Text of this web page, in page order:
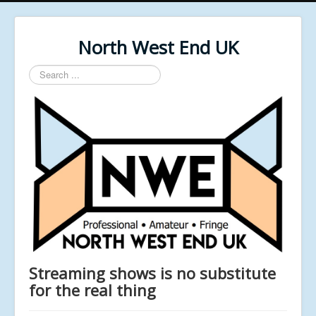
North West End UK
Search
...
Streaming shows is no substitute
for the real thing